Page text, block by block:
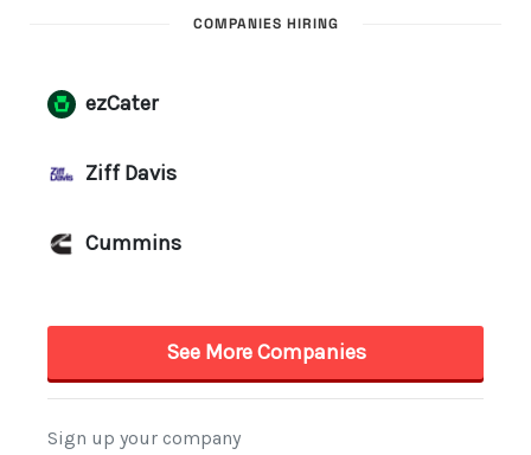
COMPANIES HIRING